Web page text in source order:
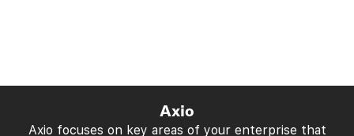
Axio
Axio focuses on key areas of your enterprise that